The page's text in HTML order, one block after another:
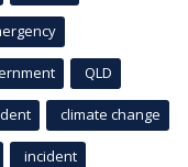
QLD
climate change
incident